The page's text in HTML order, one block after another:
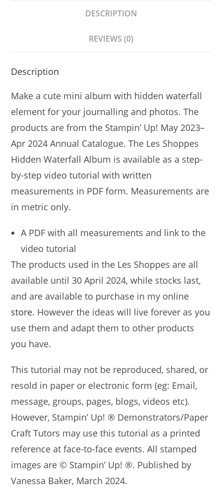
DESCRIPTION
REVIEWS (0)
Description
Make a cute mini album with hidden waterfall
element for your journalling and photos. The
products are from the Stampin’ Up! May 2023–
Apr 2024 Annual Catalogue. The Les Shoppes
Hidden Waterfall Album is available as a step-
by-step video tutorial with written
measurements in PDF form. Measurements are
in metric only.
A PDF with all measurements and link to the
video tutorial
The products used in the Les Shoppes are all
available until 30 April 2024, while stocks last,
and are available to purchase in my online
store. However the ideas will live forever as you
use them and adapt them to other products
you have.
This tutorial may not be reproduced, shared, or
resold in paper or electronic form (eg: Email,
message, groups, pages, blogs, videos etc).
However, Stampin’ Up! ® Demonstrators/Paper
Craft Tutors may use this tutorial as a printed
reference at face-to-face events. All stamped
images are © Stampin’ Up! ®. Published by
Vanessa Baker, March 2024.